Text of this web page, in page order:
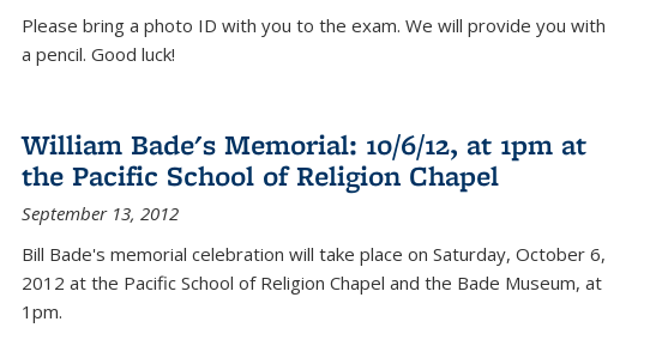
Please bring a photo ID with you to the exam. We will provide you with
a pencil. Good luck!
William Bade's Memorial: 10/6/12, at 1pm at
the Pacific School of Religion Chapel
September 13, 2012
Bill Bade's memorial celebration will take place on Saturday, October 6,
2012 at the Pacific School of Religion Chapel and the Bade Museum, at
1pm.